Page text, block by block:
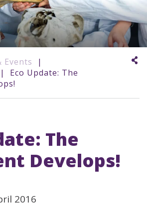
Events
|
|
Eco Update: The
The
Develops!
2016